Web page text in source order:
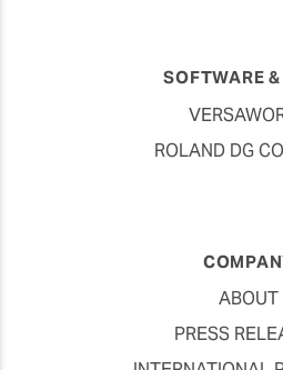
SOFTWARE
ROLAND DG
ABOUT
PRESS